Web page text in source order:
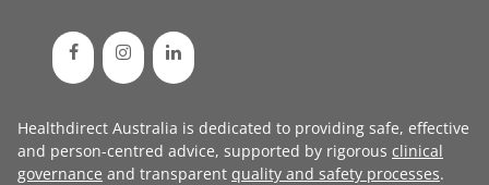
Healthdirect Australia is dedicated to providing safe, effective
and person-centred advice, supported by rigorous clinical
governance and transparent quality and safety processes.